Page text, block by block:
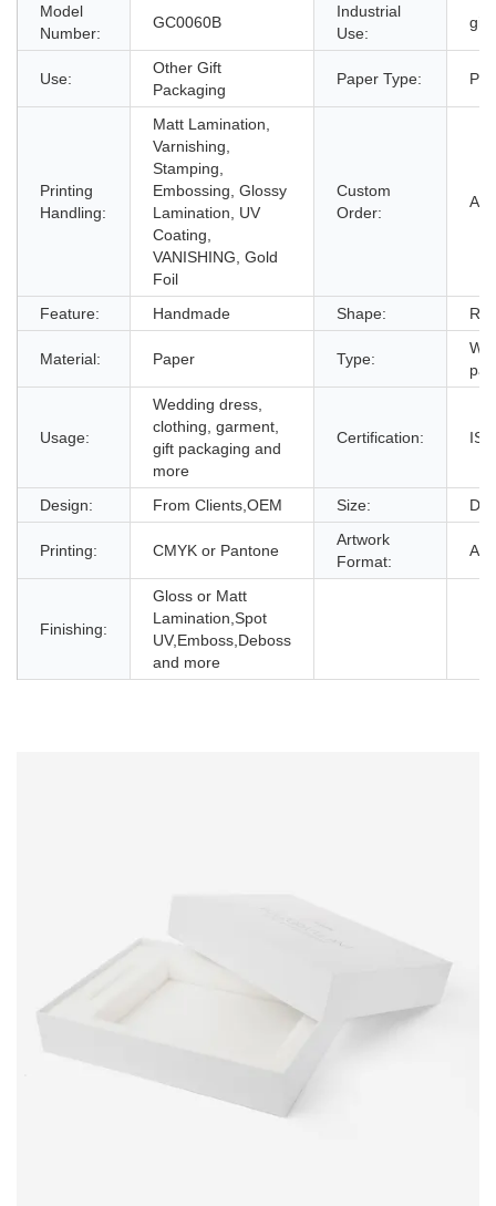
Model
Number:
GC0060B
Industrial
Use:
gift
Use:
Other Gift
Packaging
Paper Type:
Printing
Handling:
Matt Lamination,
Varnishing,
Stamping,
Embossing, Glossy
Lamination, UV
Coating,
VANISHING, Gold
Foil
Custom
Order:
Feature: Handmade Shape:
Material: Paper Type:
Usage:
Wedding dress,
clothing, garment,
gift packaging and
more
Certification:
Design: From Clients,OEM Size:
Printing: CMYK or Pantone
Artwork
Format:
Finishing:
Gloss or Matt
Lamination,Spot
UV,Emboss,Deboss
and more